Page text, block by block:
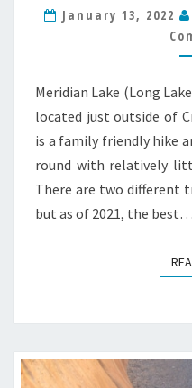
January 13, 2022
Meridian Lake (Long
located just outside of
is a family friendly hike
round with relatively
There are two different
but as of 2021, the best…